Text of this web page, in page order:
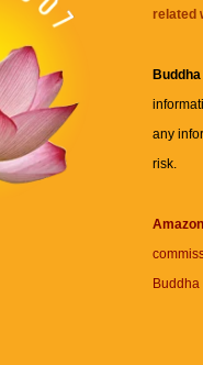
related
any
risk.
Buddha